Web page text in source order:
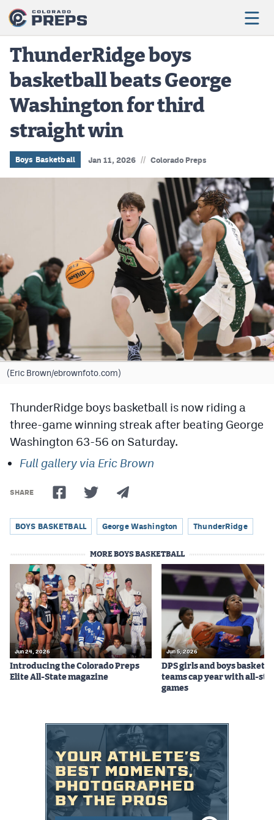
Football
Boys Basketball
Girls Basketball
Wrestling
Track & Field
Cross Country
Soccer
Tennis
Golf
Field Hockey
Lacrosse
Flag Football
Swimming
Scoreboard
Podcasts
Photos
CPiOS app
CPAndroid app
Facebook
MileHighSports.com
DenverStiffs.com
HockeyMountainHigh.com
ThunderRidge boys
basketball beats George
Washington for third
straight win
Boys Basketball Jan 11, 2026 // Colorado Preps
(Eric Brown/ebrownfoto.com)
ThunderRidge boys basketball is now riding a
three-game winning streak after beating George
Washington 63-56 on Saturday.
Full gallery via Eric Brown
SHARE
BOYS BASKETBALL George Washington ThunderRidge
MORE BOYS BASKETBALL
Jun 24, 2026
Introducing the Colorado Preps
Elite All-State magazine
Jun 5, 2026
DPS girls and boys
teams cap year with all-
games